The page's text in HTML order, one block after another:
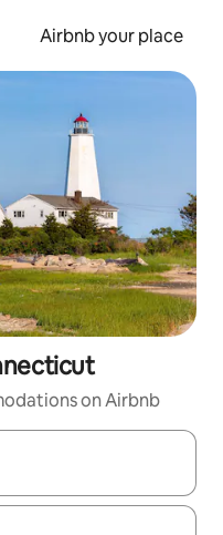
Airbnb your place
on Airbnb
with up and down arrow